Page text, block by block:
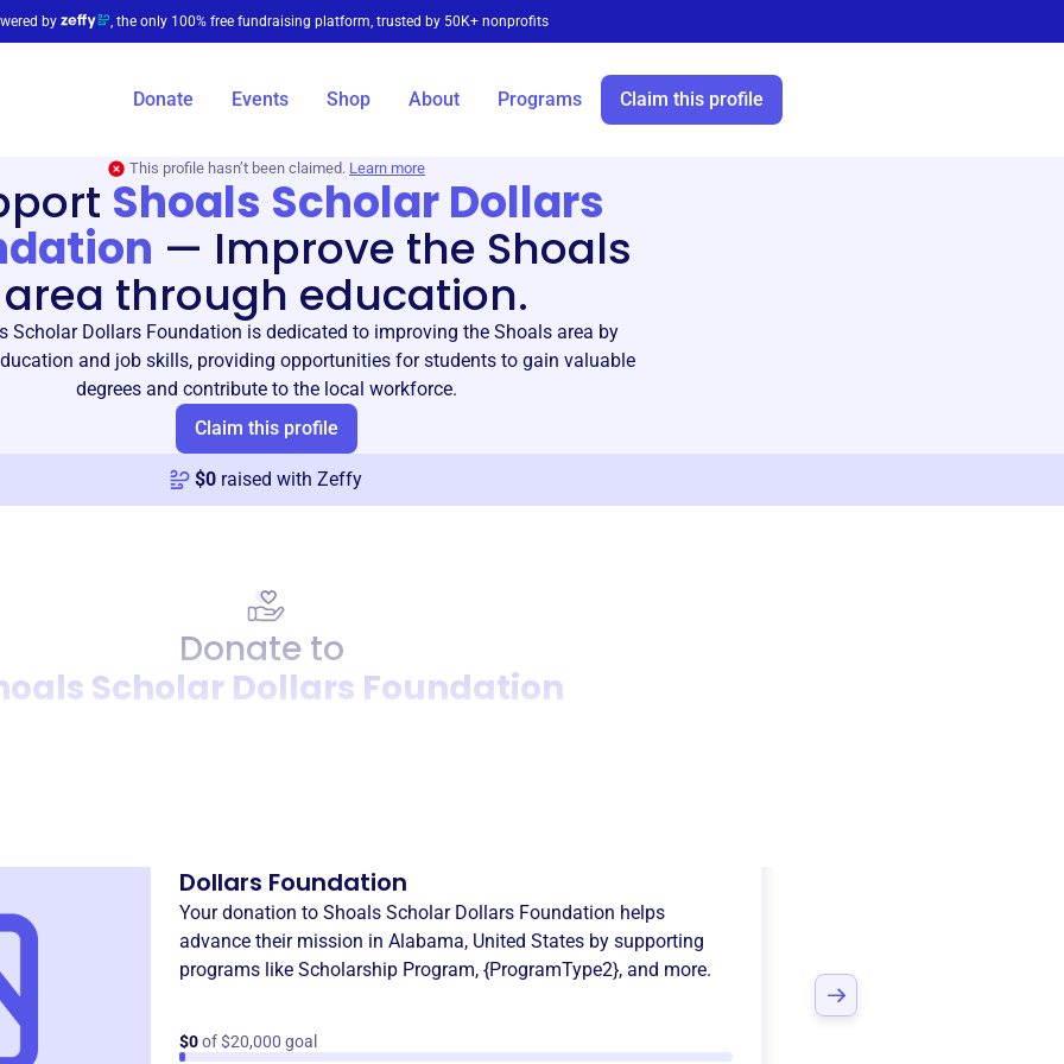
by , the only 100% free fundraising platform, trusted by 50K+ nonprofits
Donate Events Shop About Programs Claim this profile
This profile hasn’t been claimed. Learn more
Shoals Scholar Dollars
— Improve the Shoals
area through education.
Scholar Dollars Foundation is dedicated to improving the Shoals area by
and job skills, providing opportunities for students to gain valuable
degrees and contribute to the local workforce.
Claim this profile
$0 raised with Zeffy
Donate to
Scholar Dollars Foundation
Dollars Foundation
Your donation to Shoals Scholar Dollars Foundation helps
advance their mission in Alabama, United States by supporting
programs like Scholarship Program, {ProgramType2}, and more.
$0of $20,000 goal